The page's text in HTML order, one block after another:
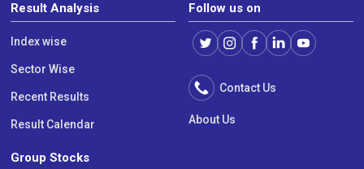
Result Analysis
Index wise
Sector Wise
Recent Results
Result Calendar
Group Stocks
Follow us on
Contact Us
About Us